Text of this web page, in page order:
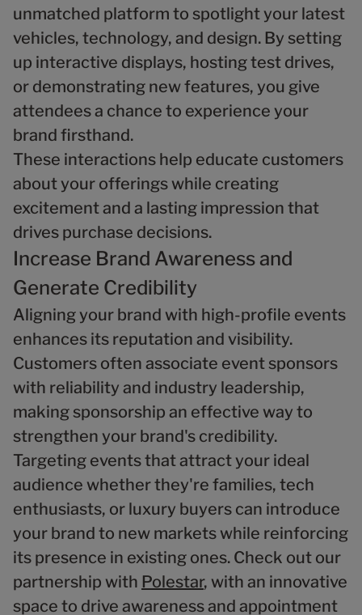
unmatched platform to spotlight your latest
vehicles, technology, and design. By setting
up interactive displays, hosting test drives,
or demonstrating new features, you give
attendees a chance to experience your
brand firsthand.
These interactions help educate customers
about your offerings while creating
excitement and a lasting impression that
drives purchase decisions.
Increase Brand Awareness and
Generate Credibility
Aligning your brand with high-profile events
enhances its reputation and visibility.
Customers often associate event sponsors
with reliability and industry leadership,
making sponsorship an effective way to
strengthen your brand's credibility.
Targeting events that attract your ideal
audience whether they're families, tech
enthusiasts, or luxury buyers can introduce
your brand to new markets while reinforcing
its presence in existing ones. Check out our
partnership with Polestar, with an innovative
space to drive awareness and appointment